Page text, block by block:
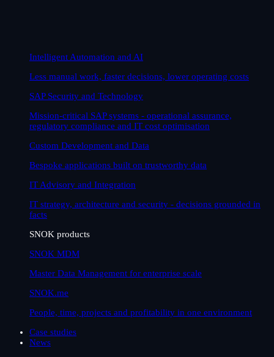
Intelligent Automation and AI
Less manual work, faster decisions, lower operating costs
SAP Security and Technology
Mission-critical SAP systems - operational assurance,
regulatory compliance and IT cost optimisation
Custom Development and Data
Bespoke applications built on trustworthy data
IT Advisory and Integration
IT strategy, architecture and security - decisions grounded in
facts
SNOK products
SNOK MDM
Master Data Management for enterprise scale
SNOK.me
People, time, projects and profitability in one environment
Case studies
News